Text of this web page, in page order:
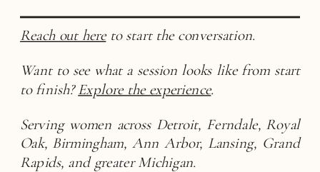
Reach out hereto start the conversation.
Want to see what a session looks like from start
to finish? Explore the experience.
Serving women across Detroit, Ferndale, Royal
Oak, Birmingham, Ann Arbor, Lansing, Grand
Rapids, and greater Michigan.